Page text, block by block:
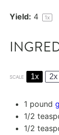
Yield: 4 1x
SCALE 1x 2x
1 pound
1/2
1/2